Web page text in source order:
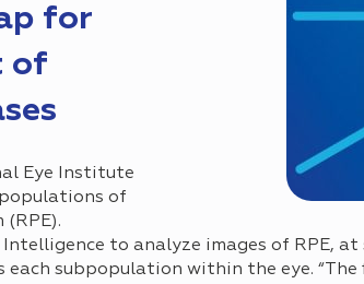
for
of
Eye Institute
of
Intelligence to analyze images of RPE,
subpopulation within the eye.